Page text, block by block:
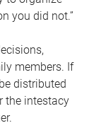
you did not.”
members. If
distributed
the intestacy